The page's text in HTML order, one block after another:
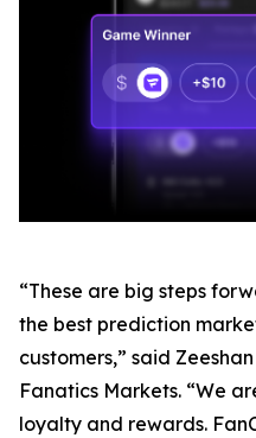
“These are big steps
the best prediction
customers,” said
Fanatics Markets. “We
loyalty and rewards.